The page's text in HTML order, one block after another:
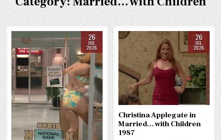
26
JUL
2026
26
JUL
2026
Christina Applegate in
Married… with Children
1987